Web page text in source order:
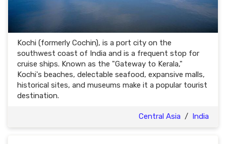
Kochi (formerly Cochin), is a port city on the
southwest coast of India and is a frequent stop for
cruise ships. Known as the "Gateway to Kerala,"
Kochi's beaches, delectable seafood, expansive malls,
historical sites, and museums make it a popular tourist
destination.
Central Asia / India